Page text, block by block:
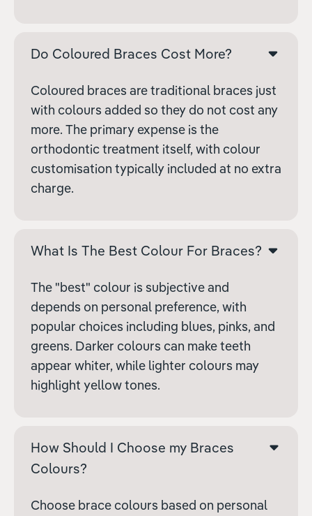
Do Coloured Braces Cost More?
Coloured braces are traditional braces just
with colours added so they do not cost any
more. The primary expense is the
orthodontic treatment itself, with colour
customisation typically included at no extra
charge.
What Is The Best Colour For Braces?
The "best" colour is subjective and
depends on personal preference, with
popular choices including blues, pinks, and
greens. Darker colours can make teeth
appear whiter, while lighter colours may
highlight yellow tones.
How Should I Choose my Braces
Colours?
Choose brace colours based on personal